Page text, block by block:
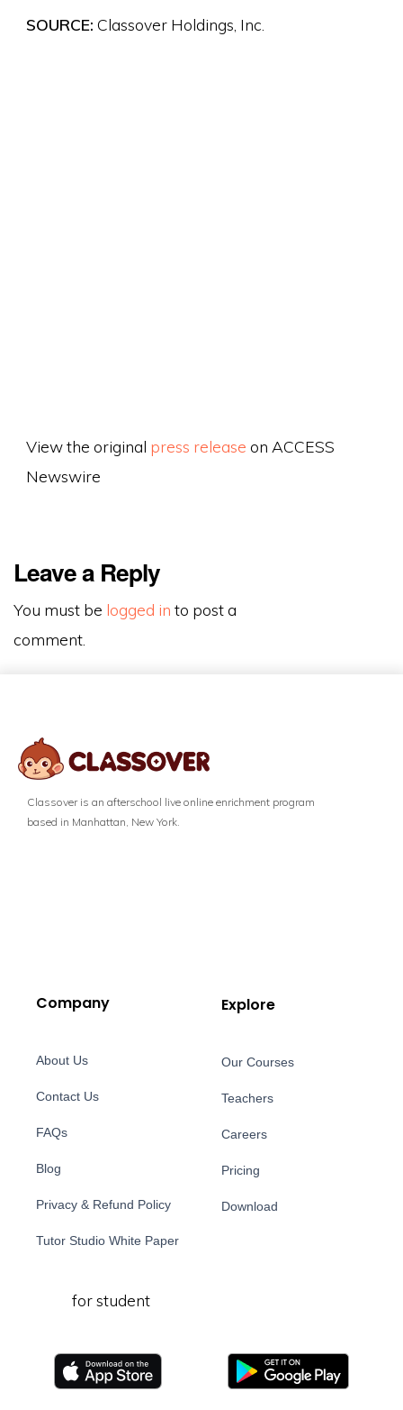
SOURCE: Classover Holdings, Inc.
View the original press release on ACCESS
Newswire
Leave a Reply
You must be logged in to post a
comment.
Classover is an afterschool live online enrichment program
based in Manhattan, New York.
Company
About Us
Contact Us
FAQs
Blog
Privacy & Refund Policy
Tutor Studio White Paper
Explore
Our Courses
Teachers
Careers
Pricing
Download
for student